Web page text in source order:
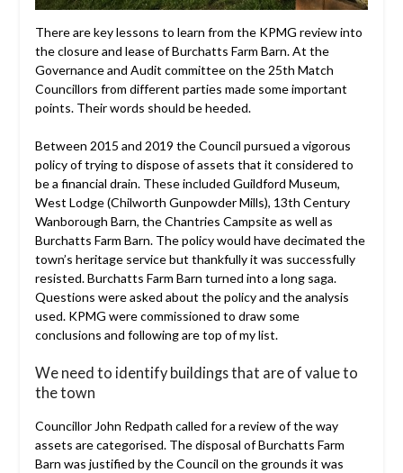
There are key lessons to learn from the KPMG review into
the closure and lease of Burchatts Farm Barn. At the
Governance and Audit committee on the 25th Match
Councillors from different parties made some important
points. Their words should be heeded.
Between 2015 and 2019 the Council pursued a vigorous
policy of trying to dispose of assets that it considered to
be a financial drain. These included Guildford Museum,
West Lodge (Chilworth Gunpowder Mills), 13th Century
Wanborough Barn, the Chantries Campsite as well as
Burchatts Farm Barn. The policy would have decimated the
town’s heritage service but thankfully it was successfully
resisted. Burchatts Farm Barn turned into a long saga.
Questions were asked about the policy and the analysis
used. KPMG were commissioned to draw some
conclusions and following are top of my list.
We need to identify buildings that are of value to
the town
Councillor John Redpath called for a review of the way
assets are categorised. The disposal of Burchatts Farm
Barn was justified by the Council on the grounds it was